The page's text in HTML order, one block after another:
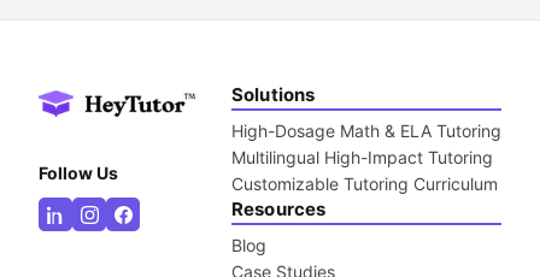
Follow Us
Solutions
High-Dosage Math & ELA Tutoring
Multilingual High-Impact Tutoring
Customizable Tutoring Curriculum
Resources
Blog
Case Studies